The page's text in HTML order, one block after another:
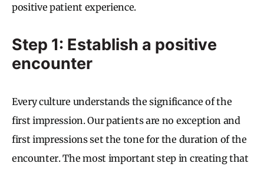
positive patient experience.
Step 1: Establish a positive
encounter
Every culture understands the significance of the
first impression. Our patients are no exception and
first impressions set the tone for the duration of the
encounter. The most important step in creating that